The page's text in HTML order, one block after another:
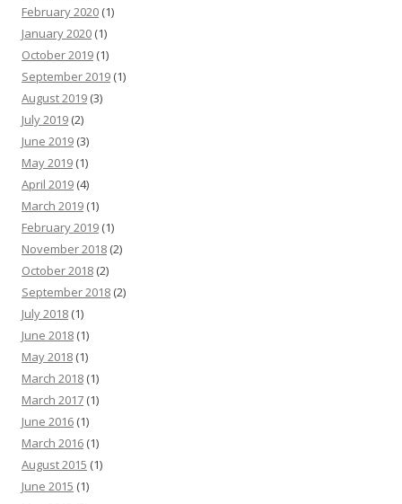
February 2020 (1)
January 2020 (1)
October 2019 (1)
September 2019 (1)
August 2019 (3)
July 2019 (2)
June 2019 (3)
May 2019 (1)
April 2019 (4)
March 2019 (1)
February 2019 (1)
November 2018 (2)
October 2018 (2)
September 2018 (2)
July 2018 (1)
June 2018 (1)
May 2018 (1)
March 2018 (1)
March 2017 (1)
June 2016 (1)
March 2016 (1)
August 2015 (1)
June 2015 (1)